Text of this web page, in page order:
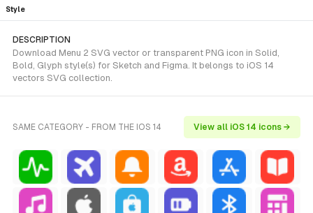
Style
DESCRIPTION
Download Menu 2 SVG vector or transparent PNG icon in Solid,
Bold, Glyph style(s) for Sketch and Figma. It belongs to iOS 14
vectors SVG collection.
SAME CATEGORY - FROM THE IOS 14 View all iOS 14 icons →